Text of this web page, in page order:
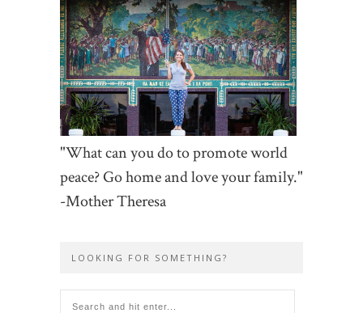
"What can you do to promote world
peace? Go home and love your family."
-Mother Theresa
LOOKING FOR SOMETHING?